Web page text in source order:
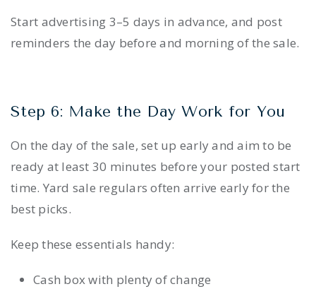
Start advertising 3–5 days in advance, and post
reminders the day before and morning of the sale.
Step 6: Make the Day Work for You
On the day of the sale, set up early and aim to be
ready at least 30 minutes before your posted start
time. Yard sale regulars often arrive early for the
best picks.
Keep these essentials handy:
Cash box with plenty of change